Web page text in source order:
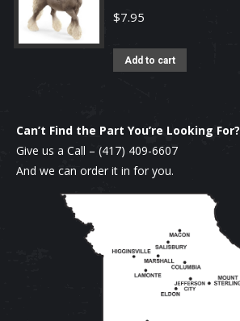
$7.95
Add to cart
Can’t Find the Part You’re Looking For?
Give us a Call – (417) 409-6607
And we can order it in for you.